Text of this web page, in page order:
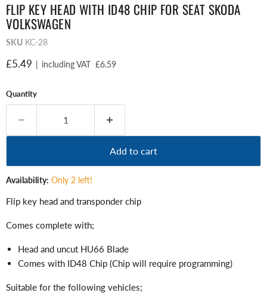
FLIP KEY HEAD WITH ID48 CHIP FOR SEAT SKODA
VOLKSWAGEN
SKU KC-28
Current price
£5.49 | including VAT £6.59
Quantity
Add to cart
Availability: Only 2 left!
Flip key head and transponder chip
Comes complete with;
Head and uncut HU66 Blade
Comes with ID48 Chip (Chip will require programming)
Suitable for the following vehicles;